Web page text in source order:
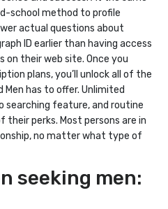
school method to profile
actual questions about
ID earlier than having access
their web site. Once you
plans, you’ll unlock all of the
has to offer. Unlimited
searching feature, and routine
perks. Most persons are in
no matter what type of
seeking men: